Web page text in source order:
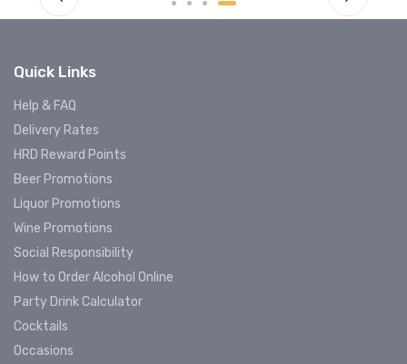
Quick Links
Help & FAQ
Delivery Rates
HRD Reward Points
Beer Promotions
Liquor Promotions
Wine Promotions
Social Responsibility
How to Order Alcohol Online
Party Drink Calculator
Cocktails
Occasions